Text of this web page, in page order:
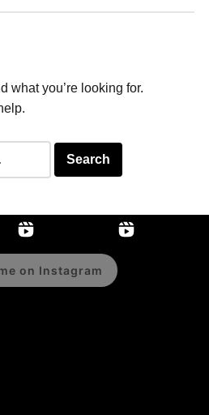
what you’re looking for.
on Instagram